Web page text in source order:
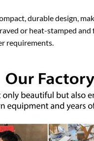
durable design,
or heat-stamped
requirements.